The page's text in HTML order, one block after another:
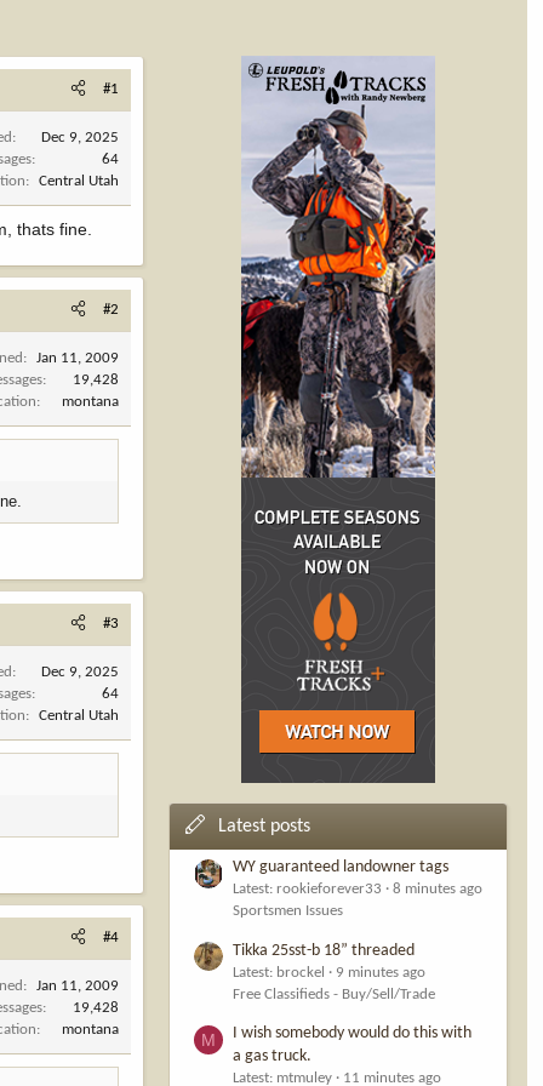
#1
Dec 9, 2025
64
Central Utah
thats fine.
#2
Jan 11, 2009
19,428
montana
#3
Dec 9, 2025
64
Central Utah
#4
Jan 11, 2009
19,428
montana
Latest posts
WY guaranteed landowner tags
Latest: rookieforever33
8 minutes ago
Sportsmen Issues
Tikka 25sst-b 18” threaded
Latest: brockel
9 minutes ago
Free Classifieds - Buy/Sell/Trade
M
I wish somebody would do this with
a gas truck.
Latest: mtmuley
11 minutes ago